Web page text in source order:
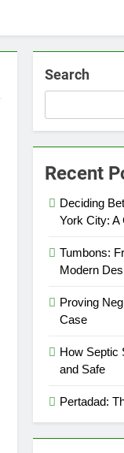
Search
Recent
Deciding
York City: A
Tumbons:
Modern
Proving
Case
How Septic
and Safe
Pertadad: